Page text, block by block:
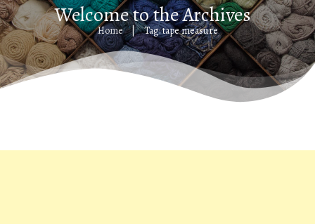
Welcome to the Archives
Home | Tag: tape measure